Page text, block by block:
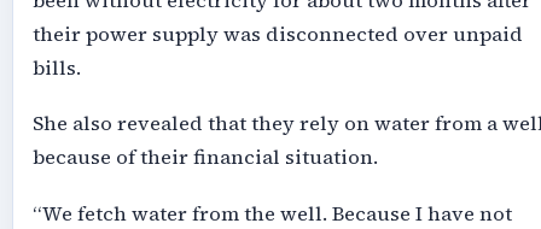
their power supply was disconnected over unpaid
bills.
She also revealed that they rely on water from a
because of their financial situation.
“We fetch water from the well. Because I have not